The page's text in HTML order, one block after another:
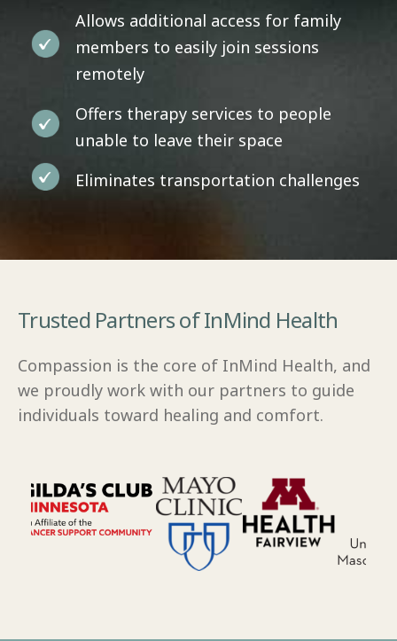
Allows additional access for family
members to easily join sessions
remotely
Offers therapy services to people
unable to leave their space
Eliminates transportation challenges
Trusted Partners of InMind Health
Compassion is the core of InMind Health, and
we proudly work with our partners to guide
individuals toward healing and comfort.